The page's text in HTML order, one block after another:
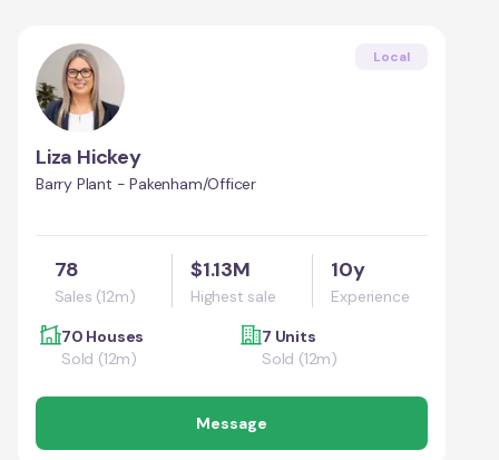
Local
Liza Hickey
Barry Plant - Pakenham/Officer
78
Sales (12m)
$1.13M
Highest sale
10y
Experience
70 Houses
Sold (12m)
7 Units
Sold (12m)
Message